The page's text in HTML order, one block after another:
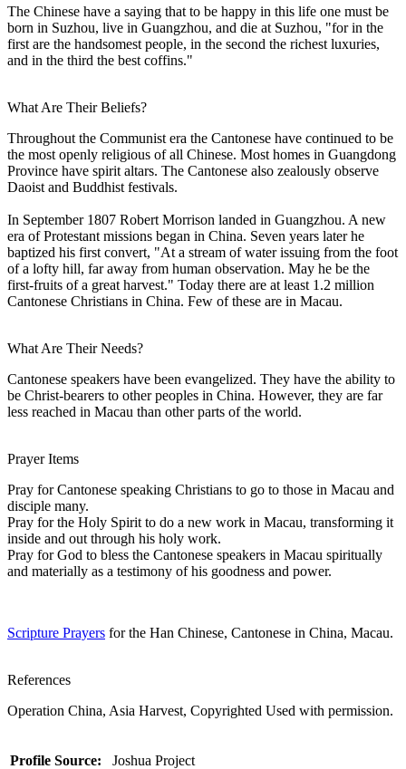
The Chinese have a saying that to be happy in this life one must be
born in Suzhou, live in Guangzhou, and die at Suzhou, "for in the
first are the handsomest people, in the second the richest luxuries,
and in the third the best coffins."
What Are Their Beliefs?
Throughout the Communist era the Cantonese have continued to be
the most openly religious of all Chinese. Most homes in Guangdong
Province have spirit altars. The Cantonese also zealously observe
Daoist and Buddhist festivals.
In September 1807 Robert Morrison landed in Guangzhou. A new
era of Protestant missions began in China. Seven years later he
baptized his first convert, "At a stream of water issuing from the foot
of a lofty hill, far away from human observation. May he be the
first-fruits of a great harvest." Today there are at least 1.2 million
Cantonese Christians in China. Few of these are in Macau.
What Are Their Needs?
Cantonese speakers have been evangelized. They have the ability to
be Christ-bearers to other peoples in China. However, they are far
less reached in Macau than other parts of the world.
Prayer Items
Pray for Cantonese speaking Christians to go to those in Macau and
disciple many.
Pray for the Holy Spirit to do a new work in Macau, transforming it
inside and out through his holy work.
Pray for God to bless the Cantonese speakers in Macau spiritually
and materially as a testimony of his goodness and power.
Scripture Prayers for the Han Chinese, Cantonese in China, Macau.
References
Operation China, Asia Harvest, Copyrighted Used with permission.
Profile Source: Joshua Project